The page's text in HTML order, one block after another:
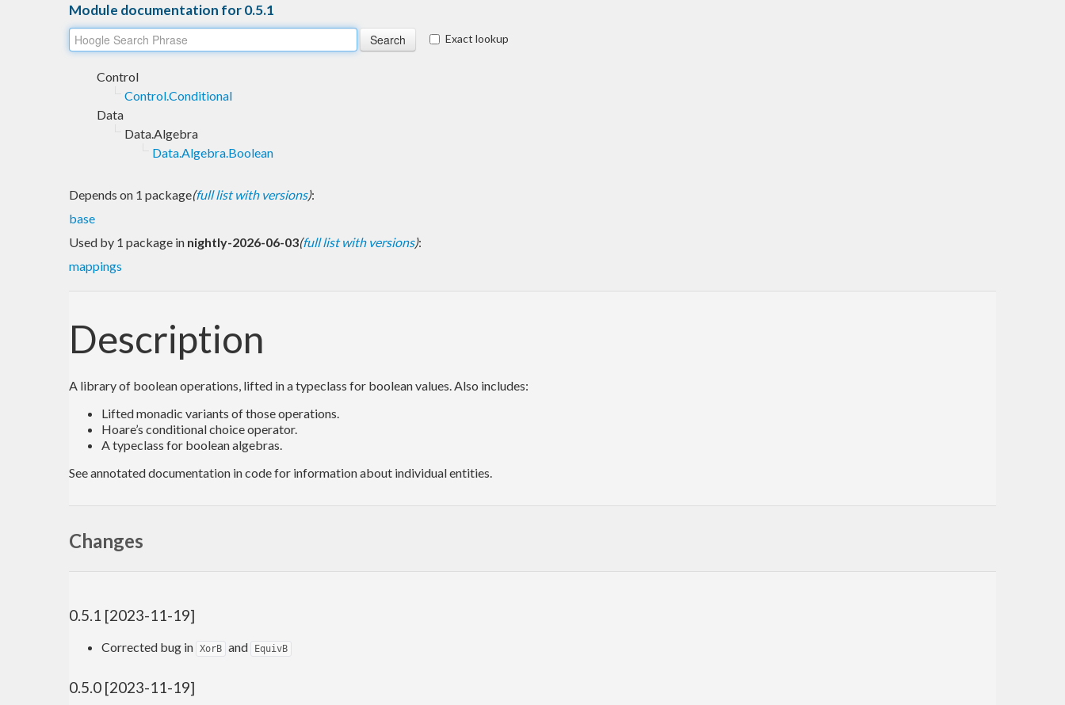
Module documentation for 0.5.1
Exact lookup
Control
Control.Conditional
Data
Data.Algebra
Data.Algebra.Boolean
Depends on 1 package(full list with versions):
base
Used by 1 package in nightly-2026-06-03(full list with versions):
mappings
Description
A library of boolean operations, lifted in a typeclass for boolean values. Also includes:
Lifted monadic variants of those operations.
Hoare’s conditional choice operator.
A typeclass for boolean algebras.
See annotated documentation in code for information about individual entities.
Changes
0.5.1 [2023-11-19]
Corrected bug in XorB and EquivB
0.5.0 [2023-11-19]